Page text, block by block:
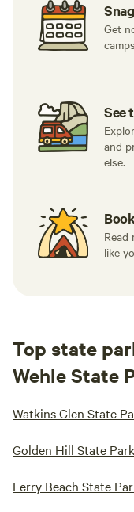
Get
See
and
else.
Read
like
Top state
Wehle State
Watkins Glen State
Golden Hill State Park
Ferry Beach State